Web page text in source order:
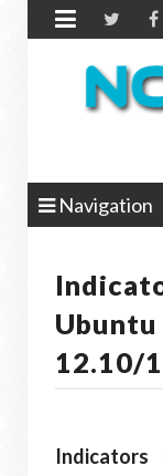

Navigation
Ubuntu
12.10/
Indicators